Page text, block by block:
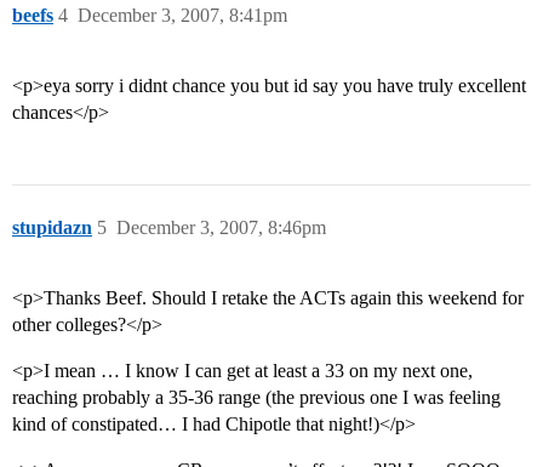
beefs December 3, 2007, 8:41pm
4
<p>eya sorry i didnt chance you but id say you have truly excellent
chances</p>
stupidazn December 3, 2007, 8:46pm
5
<p>Thanks Beef. Should I retake the ACTs again this weekend for
other colleges?</p>
<p>I mean … I know I can get at least a 33 on my next one,
reaching probably a 35-36 range (the previous one I was feeling
kind of constipated… I had Chipotle that night!)</p>